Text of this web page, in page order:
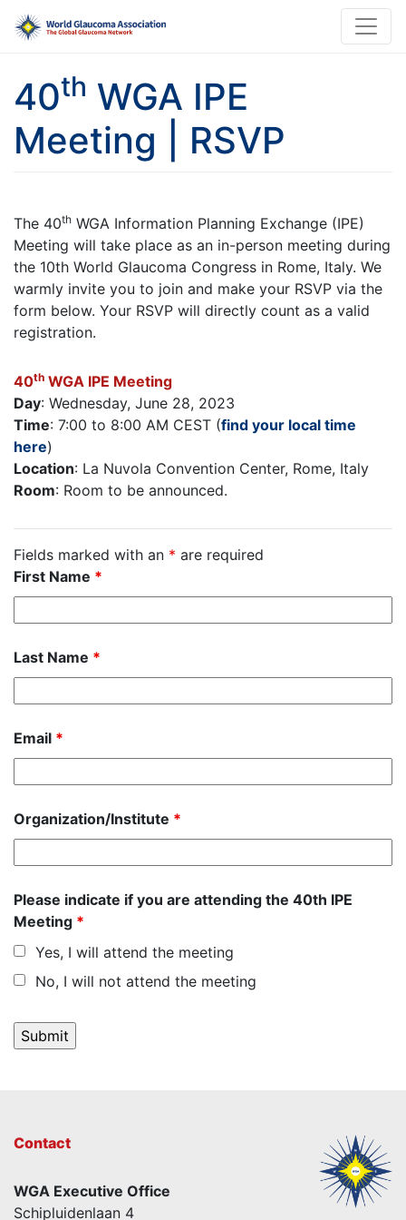
40th WGA IPE
Meeting | RSVP
The 40th WGA Information Planning Exchange (IPE)
Meeting will take place as an in-person meeting during
the 10th World Glaucoma Congress in Rome, Italy. We
warmly invite you to join and make your RSVP via the
form below. Your RSVP will directly count as a valid
registration.
40th WGA IPE Meeting
Day: Wednesday, June 28, 2023
Time: 7:00 to 8:00 AM CEST (find your local time
here)
Location: La Nuvola Convention Center, Rome, Italy
Room: Room to be announced.
Fields marked with an * are required
First Name *
Last Name *
Email *
Organization/Institute *
Please indicate if you are attending the 40th IPE
Meeting *
Yes, I will attend the meeting
No, I will not attend the meeting
Contact
WGA Executive Office
Schipluidenlaan 4